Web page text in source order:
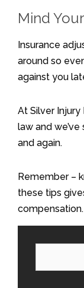
Mind
Insurance
around so
against you
At Silver Injury
law and
and again.
Remember –
these tips
compensation.